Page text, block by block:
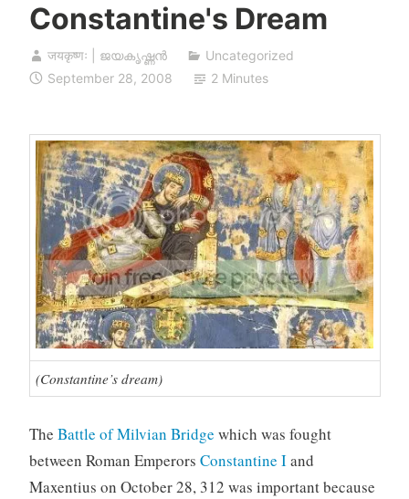
Constantine's Dream
जयकृष्णः | ജയകൃഷ്ണൻ
Uncategorized
September 28, 2008
2 Minutes
(Constantine’s dream)
The Battle of Milvian Bridge which was fought
between Roman Emperors Constantine Iand
Maxentius on October 28, 312 was important because